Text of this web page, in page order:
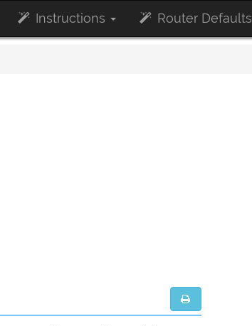
Instructions Router Defaults